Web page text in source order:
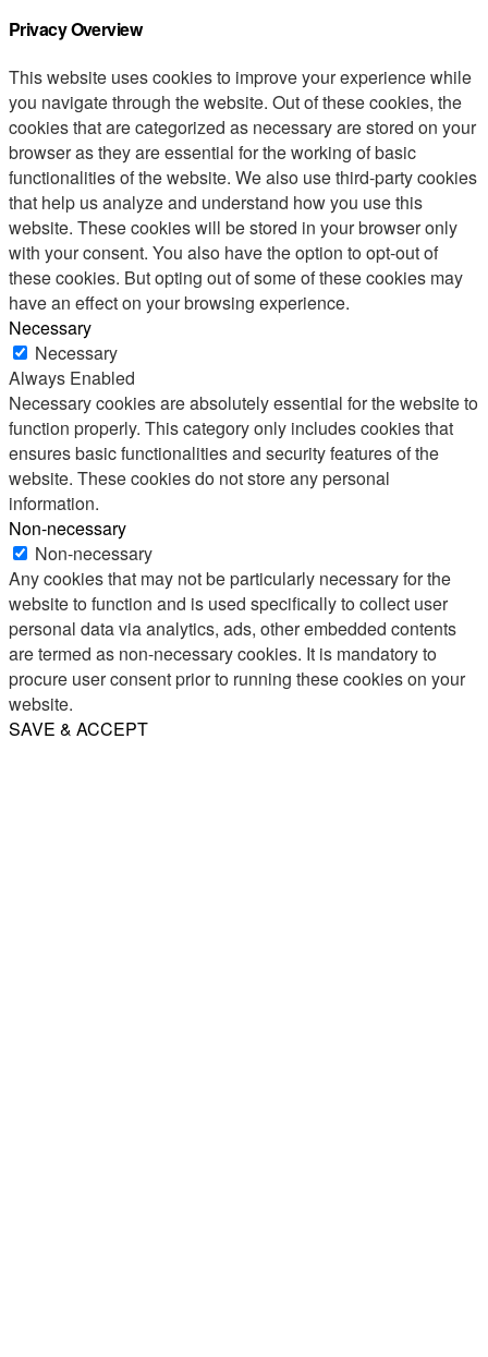
Privacy Overview
This website uses cookies to improve your experience while
you navigate through the website. Out of these cookies, the
cookies that are categorized as necessary are stored on your
browser as they are essential for the working of basic
functionalities of the website. We also use third-party cookies
that help us analyze and understand how you use this
website. These cookies will be stored in your browser only
with your consent. You also have the option to opt-out of
these cookies. But opting out of some of these cookies may
have an effect on your browsing experience.
Necessary
Necessary
Always Enabled
Necessary cookies are absolutely essential for the website to
function properly. This category only includes cookies that
ensures basic functionalities and security features of the
website. These cookies do not store any personal
information.
Non-necessary
Non-necessary
Any cookies that may not be particularly necessary for the
website to function and is used specifically to collect user
personal data via analytics, ads, other embedded contents
are termed as non-necessary cookies. It is mandatory to
procure user consent prior to running these cookies on your
website.
SAVE & ACCEPT